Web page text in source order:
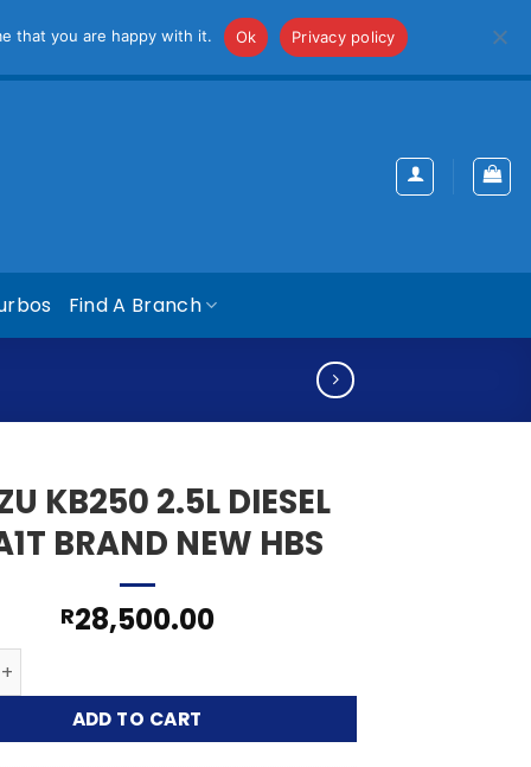
Find A Branch
KB250 2.5L DIESEL
BRAND NEW HBS
R28,500.00
ADD TO CART
that you are happy with it. Ok Privacy policy